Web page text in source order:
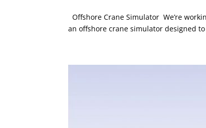
Offshore Crane Simulator We’re
an offshore crane simulator designed